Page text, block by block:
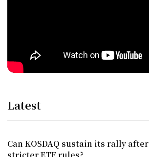
Latest
Can KOSDAQ sustain its rally after
stricter ETF rules?